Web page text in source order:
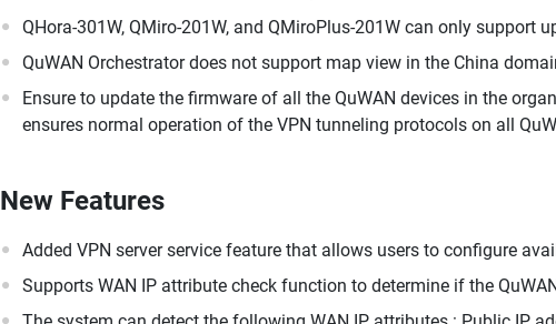
QHora-301W, QMiro-201W, and QMiroPlus-201W can only support
QuWAN Orchestrator does not support map view in the China
Ensure to update the firmware of all the QuWAN devices in the
ensures normal operation of the VPN tunneling protocols on all
New Features
Added VPN server service feature that allows users to configure
Supports WAN IP attribute check function to determine if the